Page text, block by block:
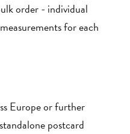
order - individual
for each
Europe or further
postcard